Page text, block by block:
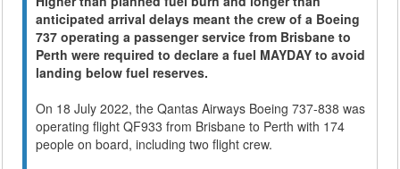
anticipated arrival delays meant the crew of a Boeing
737 operating a passenger service from Brisbane to
Perth were required to declare a fuel MAYDAY to avoid
landing below fuel reserves.
On 18 July 2022, the Qantas Airways Boeing 737-838 was
operating flight QF933 from Brisbane to Perth with 174
people on board, including two flight crew.